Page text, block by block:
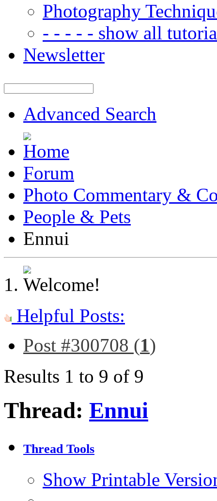
Photography
- - - - - show all
Newsletter
Advanced Search
Forum
Photo Commentary &
People & Pets
Ennui
Helpful Posts:
Post #300708 (1)
Results 1 to 9 of 9
Thread: Ennui
Thread Tools
Show Printable